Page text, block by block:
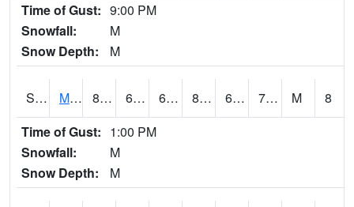
Time of Gust: 9:00 PM
Snowfall:
M
Snow Depth:
M
S2004 Mason 82.8 63.3 63.3 86.050255 62.725452 70.3625 M
8
Time of Gust: 1:00 PM
Snowfall:
M
Snow Depth:
M